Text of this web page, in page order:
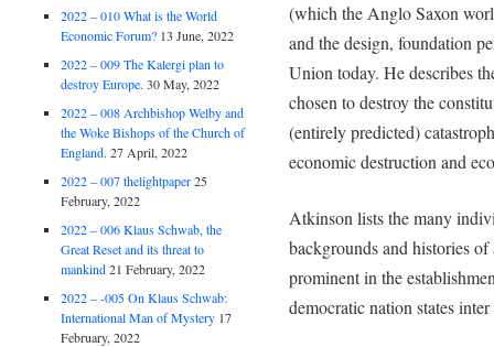
(which the Anglo Saxon
and the design, foundation
Union today. He describes
chosen to destroy the
(entirely predicted)
economic destruction and
Atkinson lists the many
backgrounds and histories of
prominent in the
democratic nation states
2022 – 010 What is the World
Economic Forum? 13 June, 2022
2022 – 009 The Kalergi plan to
destroy Europe. 30 May, 2022
2022 – 008 Archbishop Welby and
the Woke Bishops of the Church of
England. 27 April, 2022
2022 – 007 thelightpaper 25
February, 2022
2022 – 006 Klaus Schwab, the
Great Reset and its threat to
mankind 21 February, 2022
2022 – -005 On Klaus Schwab:
International Man of Mystery 17
February, 2022